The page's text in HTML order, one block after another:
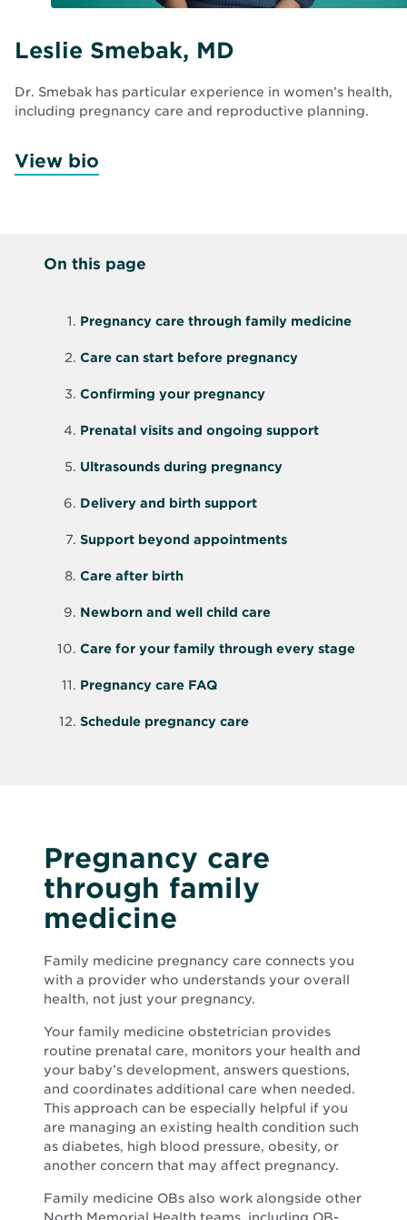
Leslie Smebak, MD
Dr. Smebak has particular experience in women’s health,
including pregnancy care and reproductive planning.
View bio
On this page
Pregnancy care through family medicine
Care can start before pregnancy
Confirming your pregnancy
Prenatal visits and ongoing support
Ultrasounds during pregnancy
Delivery and birth support
Support beyond appointments
Care after birth
Newborn and well child care
Care for your family through every stage
Pregnancy care FAQ
Schedule pregnancy care
Pregnancy care
through family
medicine
Family medicine pregnancy care connects you
with a provider who understands your overall
health, not just your pregnancy.
Your family medicine obstetrician provides
routine prenatal care, monitors your health and
your baby’s development, answers questions,
and coordinates additional care when needed.
This approach can be especially helpful if you
are managing an existing health condition such
as diabetes, high blood pressure, obesity, or
another concern that may affect pregnancy.
Family medicine OBs also work alongside other
North Memorial Health teams, including OB-